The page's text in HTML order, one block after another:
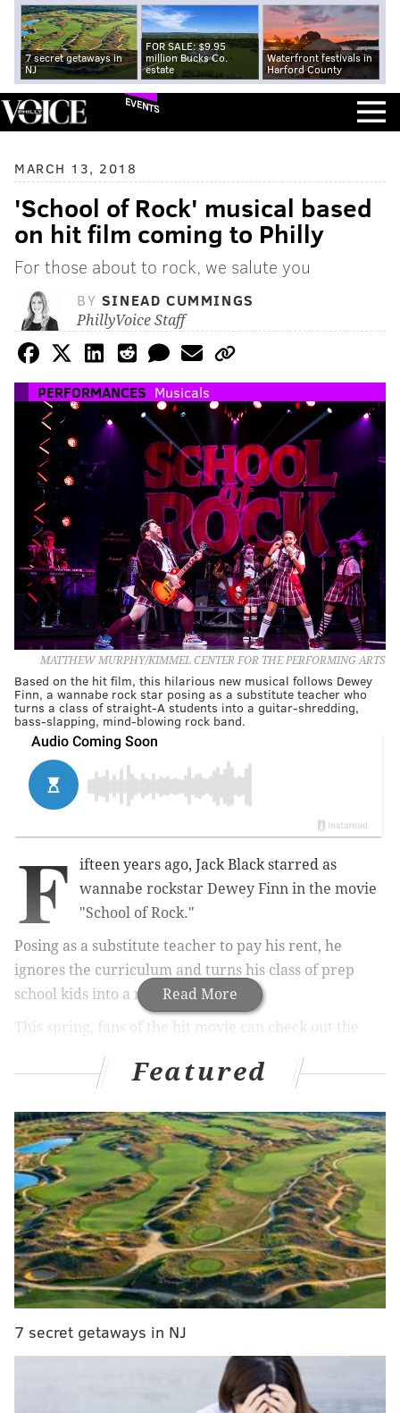
7 secret getaways in
NJ
FOR SALE: $9.95
million Bucks Co.
estate
Waterfront festivals in
Harford County
EVENTS
MARCH 13, 2018
'School of Rock' musical based
on hit film coming to Philly
For those about to rock, we salute you
BY SINEAD CUMMINGS
PhillyVoice Staff
PERFORMANCES Musicals
MATTHEW MURPHY/KIMMEL CENTER FOR THE PERFORMING ARTS
Based on the hit film, this hilarious new musical follows Dewey
Finn, a wannabe rock star posing as a substitute teacher who
turns a class of straight-A students into a guitar-shredding,
bass-slapping, mind-blowing rock band.
Read More
F
ifteen years ago, Jack Black starred as
wannabe rockstar Dewey Finn in the movie
"School of Rock."
Posing as a substitute teacher to pay his rent, he
ignores the curriculum and turns his class of prep
school kids into a rock band.
This spring, fans of the hit movie can check out the
Music.Rob Colletti will step into Black's shoes.
RELATED:Sam Hunt to perform beach concert at
|Orchestra to perform
score for "Star Wars: A New Hope" while movie is
screened
Featured
7 secret getaways in NJ